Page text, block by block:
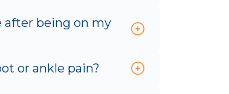
after being on my
or ankle pain?